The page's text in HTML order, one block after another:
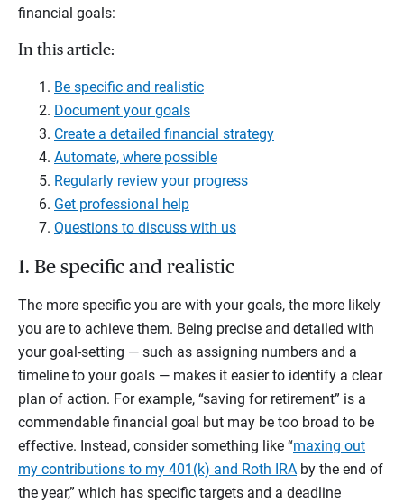
financial goals:
In this article:
Be specific and realistic
Document your goals
Create a detailed financial strategy
Automate, where possible
Regularly review your progress
Get professional help
Questions to discuss with us
1. Be specific and realistic
The more specific you are with your goals, the more likely
you are to achieve them. Being precise and detailed with
your goal-setting — such as assigning numbers and a
timeline to your goals — makes it easier to identify a clear
plan of action. For example, “saving for retirement” is a
commendable financial goal but may be too broad to be
effective. Instead, consider something like “maxing out
my contributions to my 401(k) and Roth IRA by the end of
the year,” which has specific targets and a deadline